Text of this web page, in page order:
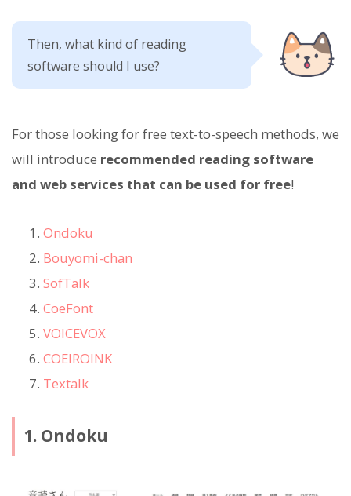
Then, what kind of reading
software should I use?
For those looking for free text-to-speech methods, we
will introduce recommended reading software
and web services that can be used for free!
Ondoku
Bouyomi-chan
SofTalk
CoeFont
VOICEVOX
COEIROINK
Textalk
1. Ondoku